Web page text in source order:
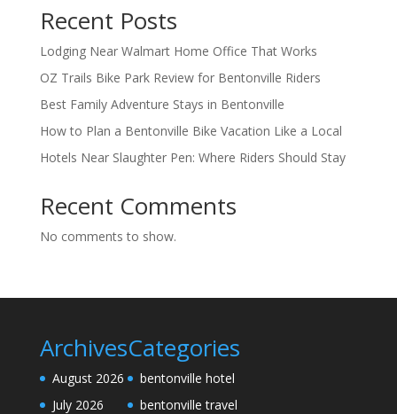
Recent Posts
Lodging Near Walmart Home Office That Works
OZ Trails Bike Park Review for Bentonville Riders
Best Family Adventure Stays in Bentonville
How to Plan a Bentonville Bike Vacation Like a Local
Hotels Near Slaughter Pen: Where Riders Should Stay
Recent Comments
No comments to show.
Archives
August 2026
July 2026
Categories
bentonville hotel
bentonville travel